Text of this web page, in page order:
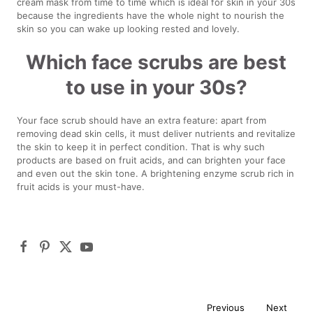
cream mask from time to time which is ideal for skin in your 30s
because the ingredients have the whole night to nourish the
skin so you can wake up looking rested and lovely.
Which face scrubs are best
to use in your 30s?
Your face scrub should have an extra feature: apart from
removing dead skin cells, it must deliver nutrients and revitalize
the skin to keep it in perfect condition. That is why such
products are based on fruit acids, and can brighten your face
and even out the skin tone. A brightening enzyme scrub rich in
fruit acids is your must-have.
Previous Next